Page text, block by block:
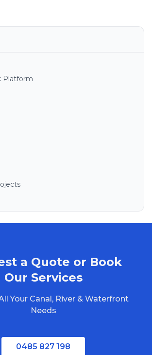
Platform
a Quote or Book
Our Services
Your Canal, River & Waterfront
Needs
0485 827 198